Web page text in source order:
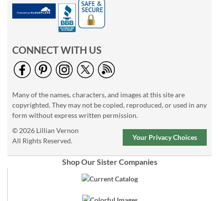
CONNECT WITH US
Many of the names, characters, and images at this site are
copyrighted. They may not be copied, reproduced, or used in any
form without express written permission.
© 2026 Lillian Vernon
All Rights Reserved.
Your Privacy Choices
Shop Our Sister Companies